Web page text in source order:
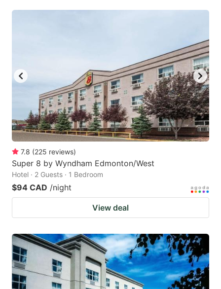
7.8 (225 reviews)
Super 8 by Wyndham Edmonton/West
Hotel · 2 Guests · 1 Bedroom
$94 CAD /night
View deal